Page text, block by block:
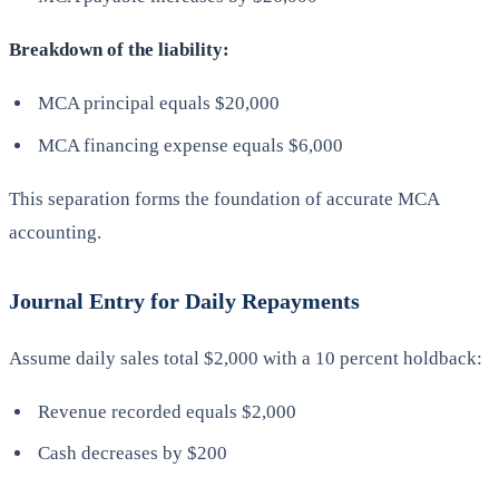
Breakdown of the liability:
MCA principal equals $20,000
MCA financing expense equals $6,000
This separation forms the foundation of accurate MCA
accounting.
Journal Entry for Daily Repayments
Assume daily sales total $2,000 with a 10 percent holdback:
Revenue recorded equals $2,000
Cash decreases by $200